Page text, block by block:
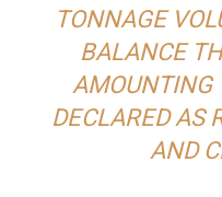
TONNAGE
BALANCE
AMOUNTING
DECLARED AS
AND